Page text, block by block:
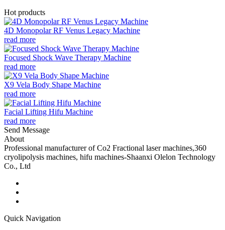
Hot products
4D Monopolar RF Venus Legacy Machine
read more
Focused Shock Wave Therapy Machine
read more
X9 Vela Body Shape Machine
read more
Facial Lifting Hifu Machine
read more
Send Message
About
Professional manufacturer of Co2 Fractional laser machines,360
cryolipolysis machines, hifu machines-Shaanxi Olelon Technology
Co., Ltd
Quick Navigation